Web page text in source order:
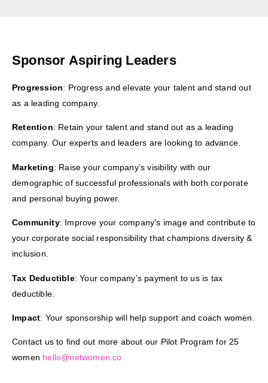
Sponsor Aspiring Leaders
Progression: Progress and elevate your talent and stand out
as a leading company.
Retention: Retain your talent and stand out as a leading
company. Our experts and leaders are looking to advance.
Marketing: Raise your company’s visibility with our
demographic of successful professionals with both corporate
and personal buying power.
Community: Improve your company’s image and contribute to
your corporate social responsibility that champions diversity &
inclusion.
Tax Deductible: Your company’s payment to us is tax
deductible.
Impact: Your sponsorship will help support and coach women.
Contact us to find out more about our Pilot Program for 25
women hello@netwomen.co